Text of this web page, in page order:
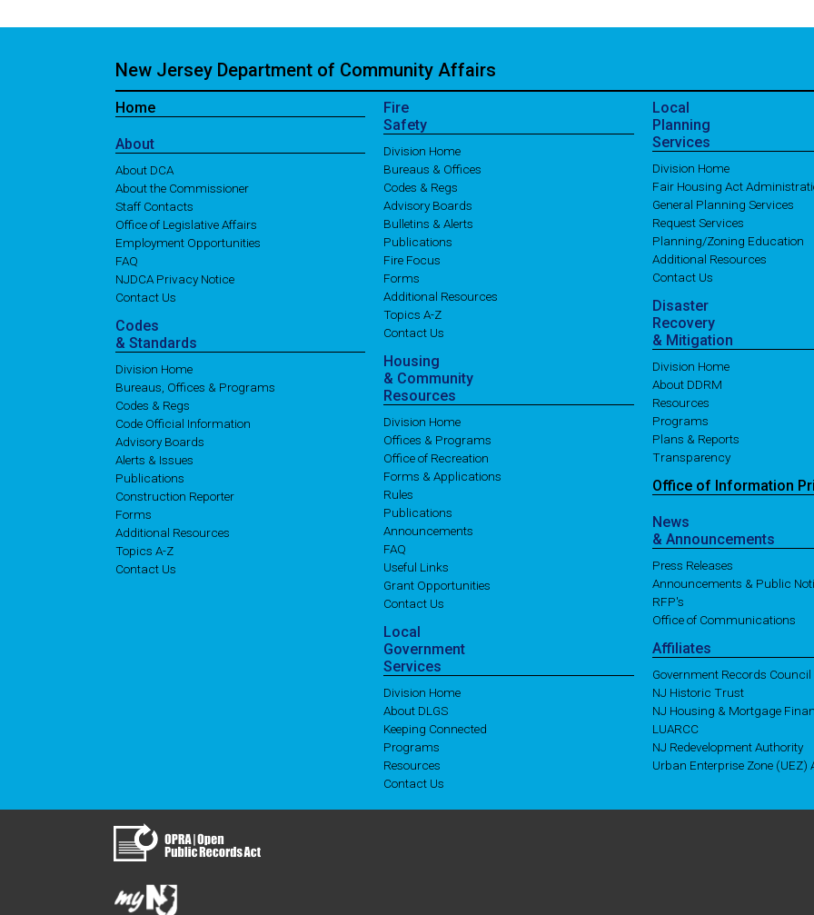
New Jersey Department of Community Affairs
Home
About
About DCA
About the Commissioner
Staff Contacts
Office of Legislative Affairs
Employment Opportunities
FAQ
NJDCA Privacy Notice
Contact Us
Codes
& Standards
Division Home
Bureaus, Offices & Programs
Codes & Regs
Code Official Information
Advisory Boards
Alerts & Issues
Publications
Construction Reporter
Forms
Additional Resources
Topics A-Z
Contact Us
Fire
Safety
Division Home
Bureaus & Offices
Codes & Regs
Advisory Boards
Bulletins & Alerts
Publications
Fire Focus
Forms
Additional Resources
Topics A-Z
Contact Us
Housing
& Community
Resources
Division Home
Offices & Programs
Office of Recreation
Forms & Applications
Rules
Publications
Announcements
FAQ
Useful Links
Grant Opportunities
Contact Us
Local
Government
Services
Division Home
About DLGS
Keeping Connected
Programs
Resources
Contact Us
Local
Planning
Services
Division Home
Fair Housing Act
General Planning Services
Request Services
Planning/Zoning Education
Additional Resources
Contact Us
Disaster
Recovery
& Mitigation
Division Home
About DDRM
Resources
Programs
Plans & Reports
Transparency
Office of Information
News
& Announcements
Press Releases
Announcements & Public
RFP's
Office of Communications
Affiliates
Government Records Council
NJ Historic Trust
NJ Housing & Mortgage
LUARCC
NJ Redevelopment Authority
Urban Enterprise Zone (UEZ)